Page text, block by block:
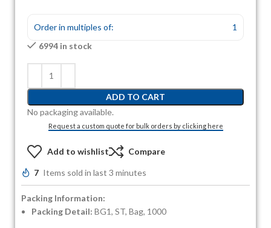
Order in multiples of:
1
6994 in stock
ADD TO CART
No packaging available.
Request a custom quote for bulk orders by clicking here
Add to wishlist Compare
7 Items sold in last 3 minutes
Packing Information:
Packing Detail: BG1, ST, Bag, 1000